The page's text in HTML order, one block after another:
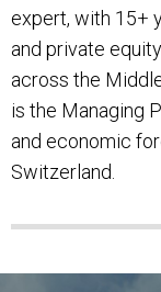
expert, with 15+
and private
across the
is the Managing
and economic
Switzerland.